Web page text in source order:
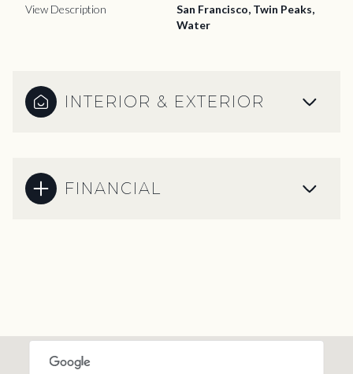
View Description
San Francisco, Twin Peaks,
Water
INTERIOR & EXTERIOR
FINANCIAL